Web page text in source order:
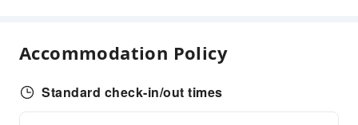
Childcare
Sports Facilities
Accommodation Policy
Standard check-in/out times